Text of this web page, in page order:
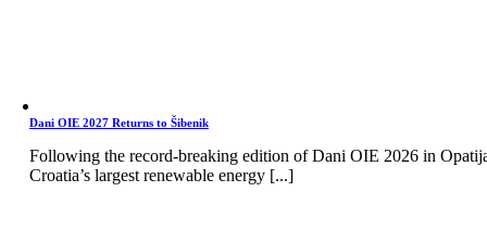
Dani OIE 2027 Returns to Šibenik
Following the record-breaking edition of Dani OIE 2026 in
Croatia’s largest renewable energy [...]